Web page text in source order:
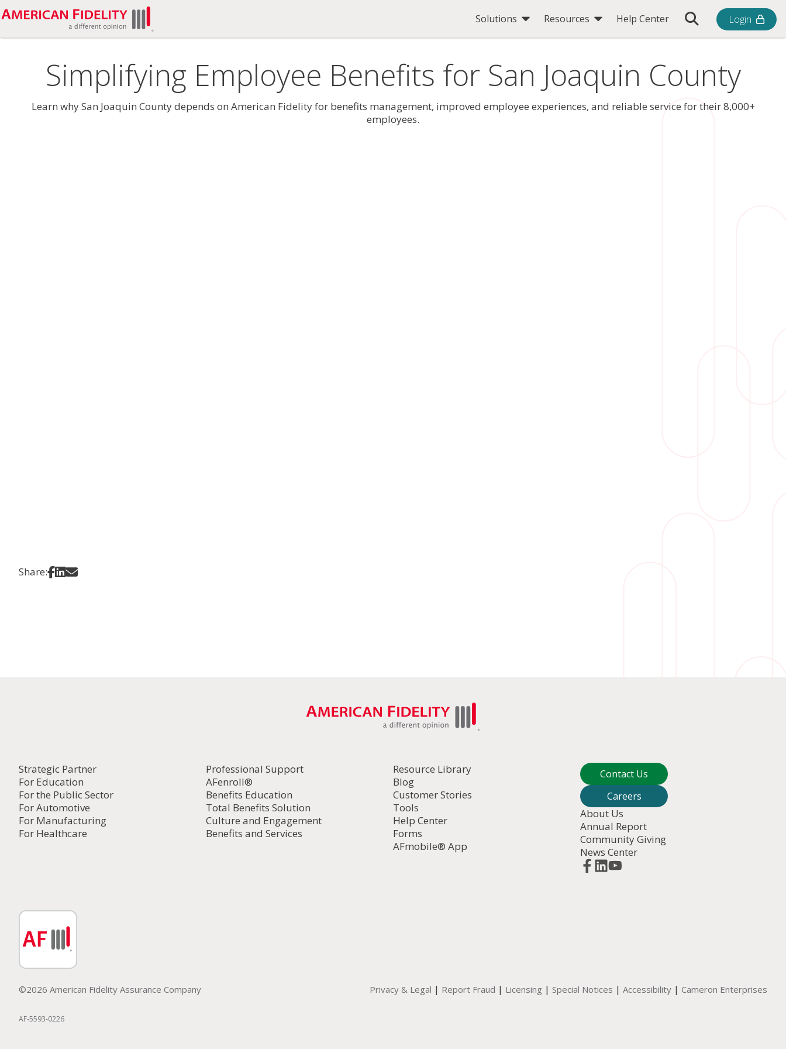
Solutions Resources Help Center Toggle Search Bar
Login
Simplifying Employee Benefits for San Joaquin County
Learn why San Joaquin County depends on American Fidelity for benefits management, improved employee experiences, and reliable service for their 8,000+
employees.
Share: Share on Facebook
Share on LinkedIn
Strategic Partner
For Education
For the Public Sector
For Automotive
For Manufacturing
For Healthcare
Professional Support
AFenroll®
Benefits Education
Total Benefits Solution
Culture and Engagement
Benefits and Services
Resource Library
Blog
Customer Stories
Tools
Help Center
Forms
AFmobile® App
Contact Us
Careers
About Us
Annual Report
Community Giving
News Center
©2026 American Fidelity Assurance Company Privacy & Legal | Report Fraud | Licensing | Special Notices | Accessibility | Cameron Enterprises
AF-5593-0226